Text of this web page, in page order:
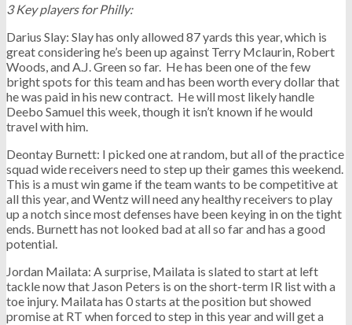
3 Key players for Philly:
Darius Slay: Slay has only allowed 87 yards this year, which is
great considering he’s been up against Terry Mclaurin, Robert
Woods, and A.J. Green so far. He has been one of the few
bright spots for this team and has been worth every dollar that
he was paid in his new contract. He will most likely handle
Deebo Samuel this week, though it isn’t known if he would
travel with him.
Deontay Burnett: I picked one at random, but all of the practice
squad wide receivers need to step up their games this weekend.
This is a must win game if the team wants to be competitive at
all this year, and Wentz will need any healthy receivers to play
up a notch since most defenses have been keying in on the tight
ends. Burnett has not looked bad at all so far and has a good
potential.
Jordan Mailata: A surprise, Mailata is slated to start at left
tackle now that Jason Peters is on the short-term IR list with a
toe injury. Mailata has 0 starts at the position but showed
promise at RT when forced to step in this year and will get a